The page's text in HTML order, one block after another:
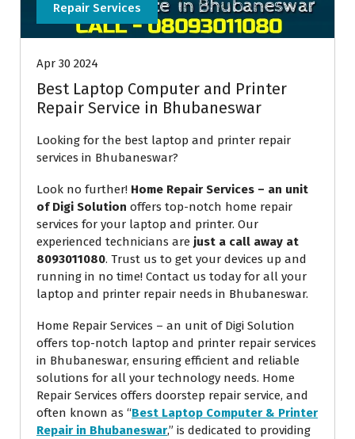
Repair Services
Apr 30 2024
Best Laptop Computer and Printer
Repair Service in Bhubaneswar
Looking for the best laptop and printer repair
services in Bhubaneswar?
Look no further! Home Repair Services – an unit
of Digi Solution offers top-notch home repair
services for your laptop and printer. Our
experienced technicians are just a call away at
8093011080. Trust us to get your devices up and
running in no time! Contact us today for all your
laptop and printer repair needs in Bhubaneswar.
Home Repair Services – an unit of Digi Solution
offers top-notch laptop and printer repair services
in Bhubaneswar, ensuring efficient and reliable
solutions for all your technology needs. Home
Repair Services offers doorstep repair service, and
often known as “Best Laptop Computer & Printer
Repair in Bhubaneswar,” is dedicated to providing